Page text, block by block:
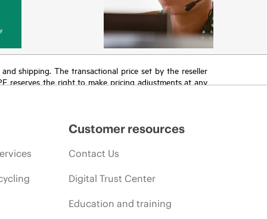
shipping. The transactional price set by the reseller
reserves the right to make pricing adjustments at any
Customer resources
Contact Us
Digital Trust Center
Education and training